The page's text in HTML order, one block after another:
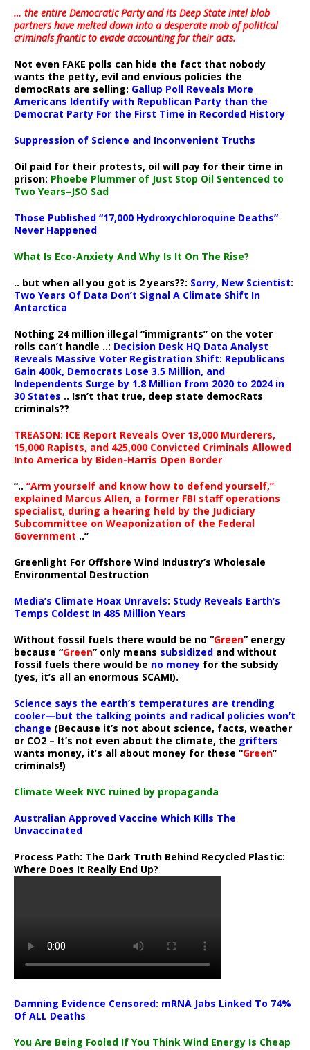
… the entire Democratic Party and its Deep State intel blob
partners have melted down into adesperate mob of political
criminals frantic to evade accounting for their acts.
Not even FAKE polls can hide the fact that nobody
wants the petty, evil and envious policies the
democRats are selling: Gallup Poll Reveals More
Americans Identify with Republican Party than the
Democrat Party For the First Time in Recorded History
Suppression of Science and Inconvenient Truths
Oil paid for their protests, oil will pay for their time in
prison: Phoebe Plummer of Just Stop Oil Sentenced to
Two Years–JSO Sad
Those Published “17,000 Hydroxychloroquine Deaths”
Never Happened
What Is Eco-Anxiety And Why Is It On The Rise?
.. but when all you got is 2 years??: Sorry, New Scientist:
Two Years Of Data Don’t Signal A Climate Shift In
Antarctica
Nothing 24 million illegal “immigrants” on the voter
rolls can’t handle ..: Decision Desk HQ Data Analyst
Reveals Massive Voter Registration Shift: Republicans
Gain 400k, Democrats Lose 3.5 Million, and
Independents Surge by 1.8 Million from 2020 to 2024 in
30 States .. Isn’t that true, deep state democRats
criminals??
TREASON: ICE Report Reveals Over 13,000 Murderers,
15,000 Rapists, and 425,000 Convicted Criminals Allowed
Into America by Biden-Harris Open Border
“.. “Arm yourself and know how to defend yourself,”
explained Marcus Allen, a former FBI staff operations
specialist, during a hearing held by the Judiciary
Subcommittee on Weaponization of the Federal
Government ..”
Greenlight For Offshore Wind Industry’s Wholesale
Environmental Destruction
Media’s Climate Hoax Unravels: Study Reveals Earth’s
Temps Coldest In 485 Million Years
Without fossil fuels there would be no “Green” energy
because “Green” only means subsidized and without
fossil fuels there would be no money for the subsidy
(yes, it’s all an enormous SCAM!).
Science says the earth’s temperatures are trending
cooler—but the talking points and radical policies won’t
change (Because it’s not about science, facts, weather
or CO2 – It’s not even about the climate, the grifters
wants money, it’s all about money for these “Green”
criminals!)
Climate Week NYC ruined by propaganda
Australian Approved Vaccine Which Kills The
Unvaccinated
Process Path: The Dark Truth Behind Recycled Plastic:
Where Does It Really End Up?
Damning Evidence Censored: mRNA Jabs Linked To 74%
Of ALL Deaths
You Are Being Fooled If You Think Wind Energy Is Cheap